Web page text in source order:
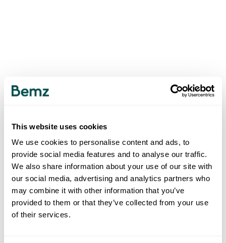
This website uses cookies
We use cookies to personalise content and ads, to
provide social media features and to analyse our traffic.
We also share information about your use of our site with
our social media, advertising and analytics partners who
may combine it with other information that you’ve
provided to them or that they’ve collected from your use
of their services.
500